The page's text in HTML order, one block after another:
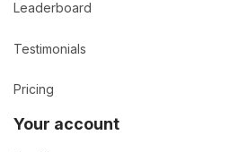
Leaderboard
Testimonials
Pricing
Your account